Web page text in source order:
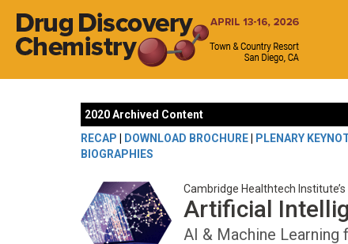
2020 Archived Content
RECAP
DOWNLOAD BROCHURE PLENARY
BIOGRAPHIES
Cambridge Healthtech Institute’s
Artificial
AI & Machine Learning